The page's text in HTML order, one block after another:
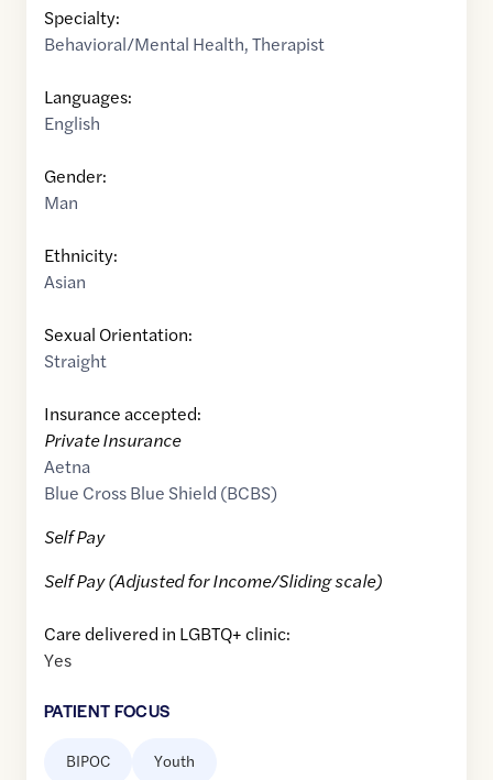
Specialty:
Behavioral/Mental Health,Therapist
Languages:
English
Gender:
Man
Ethnicity:
Asian
Sexual Orientation:
Straight
Insurance accepted:
Private Insurance
Aetna
Blue Cross Blue Shield (BCBS)
Self Pay
Self Pay (Adjusted for Income/Sliding scale)
Care delivered in LGBTQ+ clinic:
Yes
PATIENT FOCUS
BIPOC Youth